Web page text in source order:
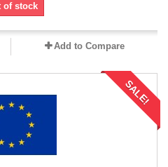
of stock
Add to Compare
SALE!